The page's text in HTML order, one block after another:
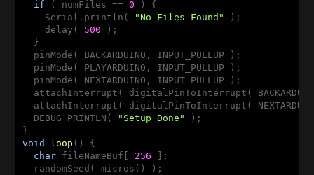
if ( numFiles == 0 ) {
    Serial.println(
"No Files Found"
);
    delay(
500 );
  }
  pinMode( BACKARDUINO, INPUT_PULLUP );
  pinMode( PLAYARDUINO, INPUT_PULLUP );
  pinMode( NEXTARDUINO, INPUT_PULLUP );
attachInterrupt( digitalPinToInterrupt(
attachInterrupt( digitalPinToInterrupt(
  DEBUG_PRINTLN(
"Setup Done"
);
void
loop ()
{
char fileNameBuf[ 256 ];
  randomSeed( micros() );